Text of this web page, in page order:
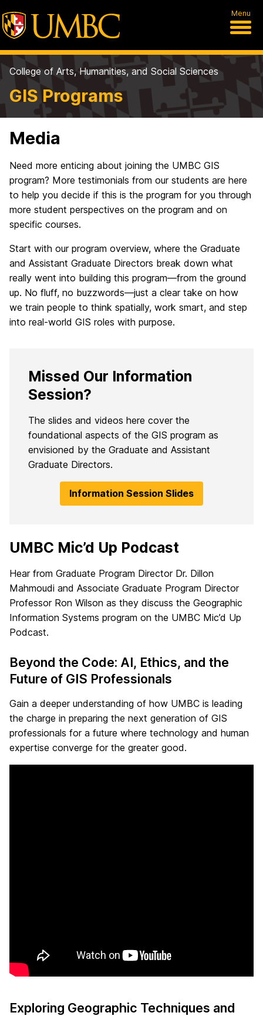
Menu
College of Arts, Humanities, and Social Sciences
GIS Programs
Media
Need more enticing about joining the UMBC GIS
program? More testimonials from our students are here
to help you decide if this is the program for you through
more student perspectives on the program and on
specific courses.
Start with our program overview, where the Graduate
and Assistant Graduate Directors break down what
really went into building this program—from the ground
up. No fluff, no buzzwords—just a clear take on how
we train people to think spatially, work smart, and step
into real-world GIS roles with purpose.
Missed Our Information
Session?
The slides and videos here cover the
foundational aspects of the GIS program as
envisioned by the Graduate and Assistant
Graduate Directors.
Information Session Slides
UMBC Mic’d Up Podcast
Hear from Graduate Program Director Dr. Dillon
Mahmoudi and Associate Graduate Program Director
Professor Ron Wilson as they discuss the Geographic
Information Systems program on the UMBC Mic’d Up
Podcast.
Beyond the Code: AI, Ethics, and the
Future of GIS Professionals
Gain a deeper understanding of how UMBC is leading
the charge in preparing the next generation of GIS
professionals for a future where technology and human
expertise converge for the greater good.
Exploring Geographic Techniques and